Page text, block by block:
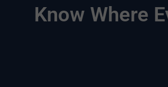
Know Where